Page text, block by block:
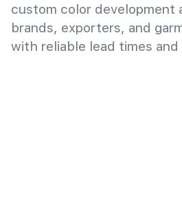
custom color development
brands, exporters, and
with reliable lead times